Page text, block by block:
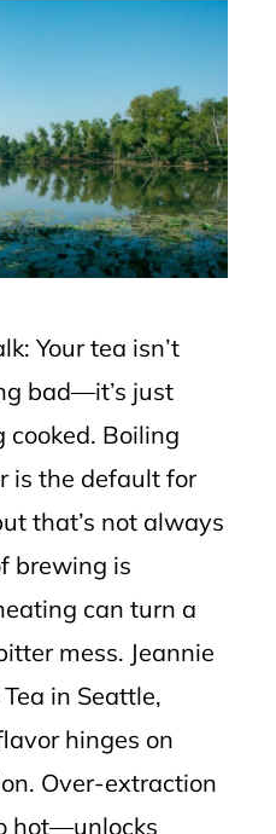
Your tea isn’t
bad—it’s just
cooked. Boiling
is the default for
that’s not always
brewing is
can turn a
mess. Jeannie
in Seattle,
hinges on
Over-extraction
hot—unlocks